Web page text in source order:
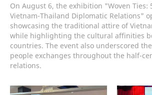
On August 6, the exhibition "Woven Ties:
Vietnam-Thailand Diplomatic Relations"
showcasing the traditional attire of
while highlighting the cultural affinities
countries. The event also underscored
people exchanges throughout the half-
relations.